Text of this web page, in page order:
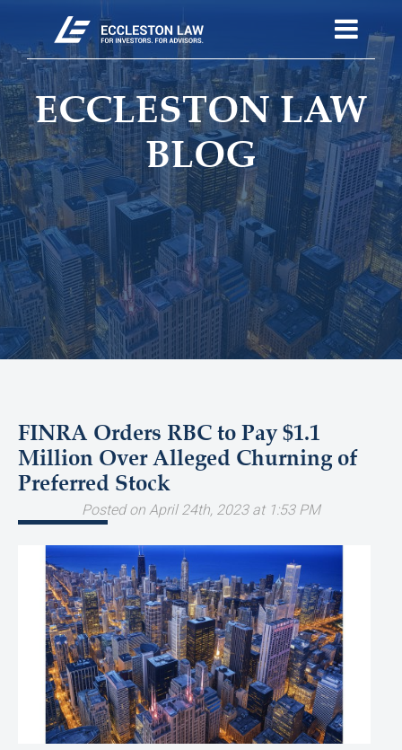
ECCLESTON LAW
BLOG
FINRA Orders RBC to Pay $1.1
Million Over Alleged Churning of
Preferred Stock
Posted on April 24th, 2023 at 1:53 PM